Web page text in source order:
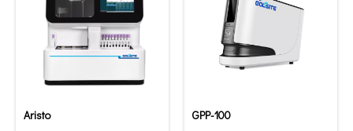
Aristo
GPP-100